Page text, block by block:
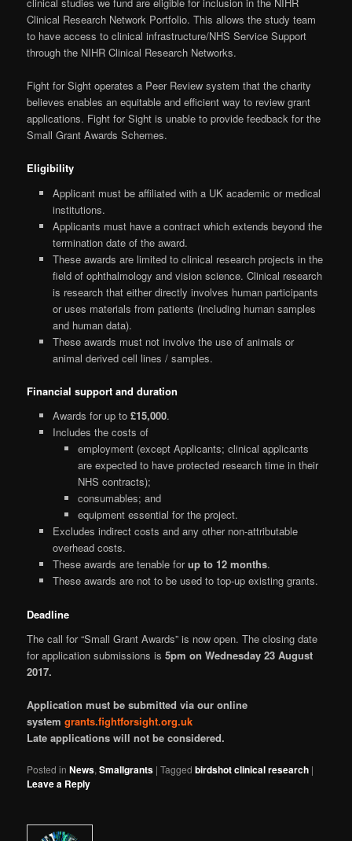
Clinical Research Network Portfolio. This allows the study team
to have access to clinical infrastructure/NHS Service Support
through the NIHR Clinical Research Networks.
Fight for Sight operates a Peer Review system that the charity
believes enables an equitable and efficient way to review grant
applications. Fight for Sight is unable to provide feedback for the
Small Grant Awards Schemes.
Eligibility
Applicant must be affiliated with a UK academic or medical
institutions.
Applicants must have a contract which extends beyond the
termination date of the award.
These awards are limited to clinical research projects in the
field of ophthalmology and vision science. Clinical research
is research that either directly involves human participants
or uses materials from patients (including human samples
and human data).
These awards must not involve the use of animals or
animal derived cell lines / samples.
Financial support and duration
Awards for up to £15,000.
Includes the costs of
employment (except Applicants; clinical applicants
are expected to have protected research time in their
NHS contracts);
consumables; and
equipment essential for the project.
Excludes indirect costs and any other non-attributable
overhead costs.
These awards are tenable forup to 12 months.
These awards are not to be used to top-up existing grants.
Deadline
The call for “Small Grant Awards” is now open. The closing date
for application submissions is5pm on Wednesday 23 August
2017.
Application must be submitted via our online
systemgrants.fightforsight.org.uk
Late applications will not be considered.
Posted in News,Smallgrants |Tagged birdshot clinical research |
Leave a Reply